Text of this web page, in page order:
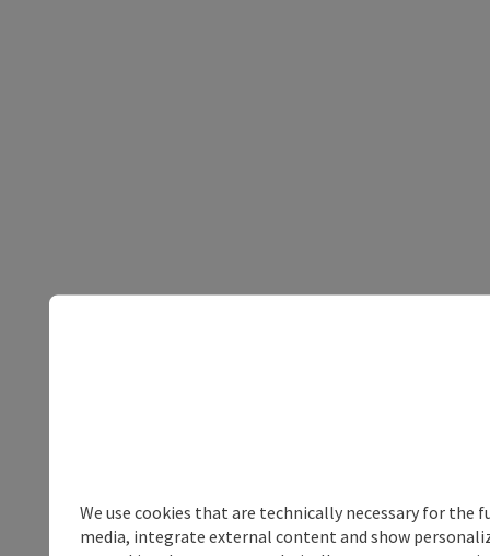
We use cookies that are technically necessary for
media, integrate external content and show